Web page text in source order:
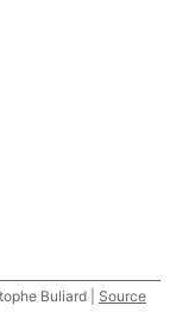
Buliard | Source